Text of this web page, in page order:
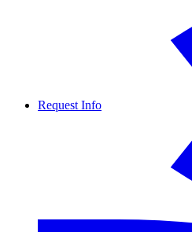
Request Info